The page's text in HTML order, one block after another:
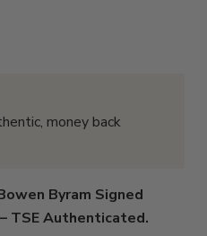
money back
Byram Signed
TSE Authenticated.